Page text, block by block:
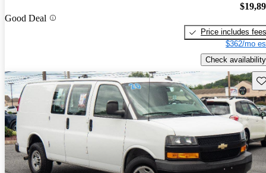
Good Deal
Price includes fees
$362/mo
Check availability